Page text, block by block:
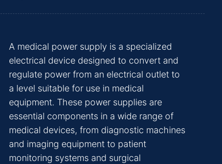
A medical power supply is a specialized
electrical device designed to convert and
regulate power from an electrical outlet to
a level suitable for use in medical
equipment. These power supplies are
essential components in a wide range of
medical devices, from diagnostic machines
and imaging equipment to patient
monitoring systems and surgical